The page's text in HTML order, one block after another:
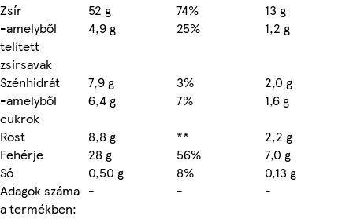
Zsír
52 g 74%
13 g
-amelyből
telített
zsírsavak
4,9 g 25% 1,2 g
Szénhidrát 7,9 g 3%
2,0 g
-amelyből
cukrok
6,4 g 7%
1,6 g
Rost
8,8 g **
2,2 g
Fehérje
28 g 56%
7,0 g
Só
0,50 g 8%
0,13 g
Adagok száma
a termékben:
- - -